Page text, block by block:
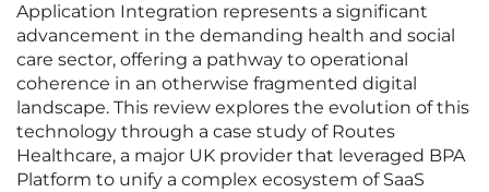
Application Integration represents a significant
advancement in the demanding health and social
care sector, offering a pathway to operational
coherence in an otherwise fragmented digital
landscape. This review explores the evolution of this
technology through a case study of Routes
Healthcare, a major UK provider that leveraged BPA
Platform to unify a complex ecosystem of SaaS